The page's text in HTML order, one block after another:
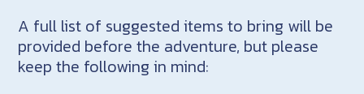
A full list of suggested items to bring will be
provided before the adventure, but please
keep the following in mind: